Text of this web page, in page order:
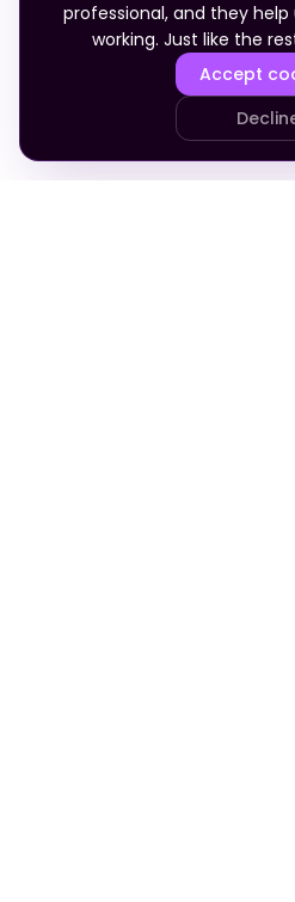
professional, and they
working. Just like the
Accept